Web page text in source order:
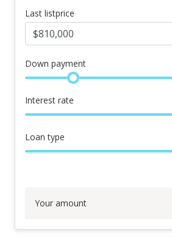
Last listprice
Down payment
Interest rate
Loan type
Your amount